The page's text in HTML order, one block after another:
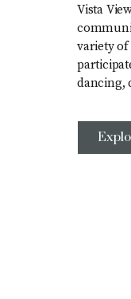
Vista
variety
dancing,